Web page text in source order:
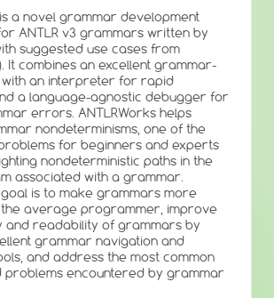
a novel grammar development
ANTLR v3 grammars written by
suggested use cases from
It combines an excellent grammar-
an interpreter for rapid
a language-agnostic debugger for
errors. ANTLRWorks helps
nondeterminisms, one of the
for beginners and experts
nondeterministic paths in the
associated with a grammar.
goal is to make grammars more
average programmer, improve
and readability of grammars by
grammar navigation and
and address the most common
problems encountered by grammar